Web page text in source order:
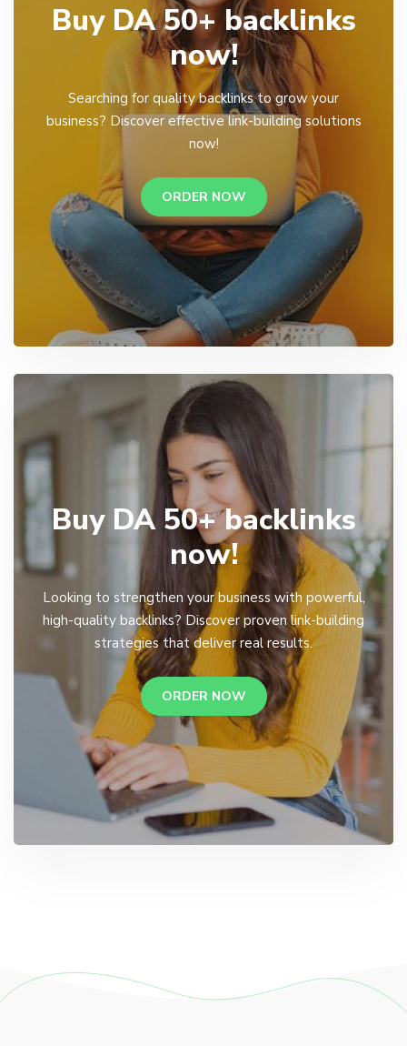
Buy DA 50+ backlinks
now!
Searching for quality backlinks to grow your
business? Discover effective link-building solutions
now!
ORDER NOW
Buy DA 50+ backlinks
now!
Looking to strengthen your business with powerful,
high-quality backlinks? Discover proven link-building
strategies that deliver real results.
ORDER NOW